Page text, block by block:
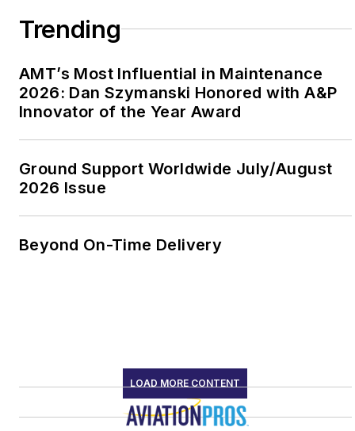
Trending
AMT’s Most Influential in Maintenance
2026: Dan Szymanski Honored with A&P
Innovator of the Year Award
Ground Support Worldwide July/August
2026 Issue
Beyond On-Time Delivery
LOAD MORE CONTENT